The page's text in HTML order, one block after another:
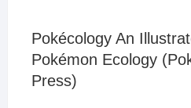
Pokécology An
Pokémon Ecology
Press)